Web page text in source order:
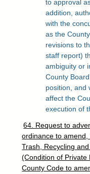
to approval
addition,
with the
as the
revisions to
staff report)
ambiguity or
County
position, and
affect the
execution of
64. Request to
ordinance to
Trash, Recycling
(Condition of Private
County Code to